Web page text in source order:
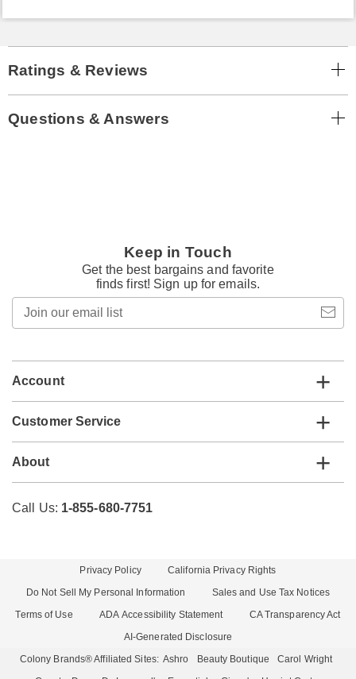
Ratings & Reviews
Questions & Answers
Keep in Touch
Get the best bargains and favorite
finds first! Sign up for emails.
email
Account
Customer Service
About
Call Us: 1-855-680-7751
Privacy Policy
California Privacy Rights
Do Not Sell My Personal Information
Sales and Use Tax Notices
Terms of Use
ADA Accessibility Statement
CA Transparency Act
AI-Generated Disclosure
Colony Brands® Affiliated Sites: Ashro Beauty Boutique
Carol Wright